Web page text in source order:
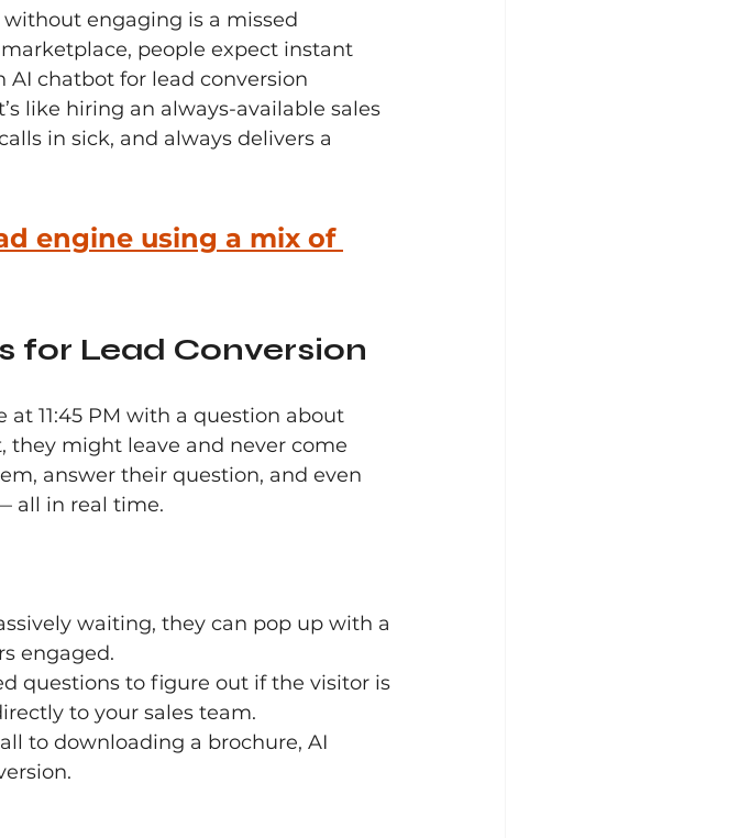
engaging is a missed
people expect instant
chatbot for lead conversion
like hiring an always-available sales
in sick, and always delivers a
engine using a mix of
for Lead Conversion
11:45 PM with a question about
they might leave and never come
answer their question, and even
all in real time.
waiting, they can pop up with a
engaged.
questions to figure out if the visitor is
to your sales team.
to downloading a brochure, AI